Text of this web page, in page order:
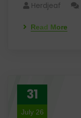
Herdjeaf
Read More
31
July 26